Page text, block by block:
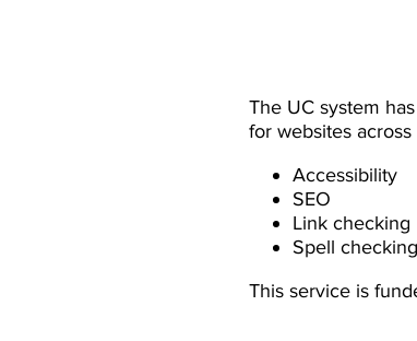
The UC system
for websites
Accessibility
SEO
Link checking
Spell checking
This service is